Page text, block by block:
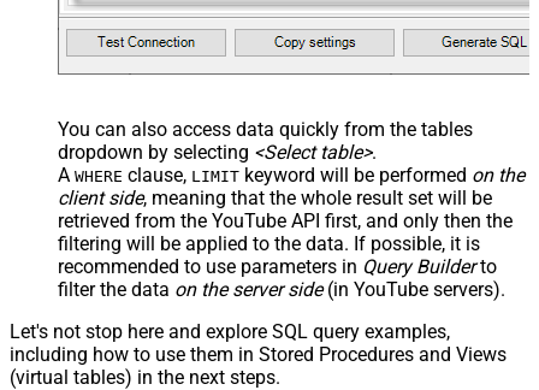
You can also access data quickly from the tables
dropdown by selecting <Select table>.
A WHERE clause, LIMIT keyword will be performed on the
client side, meaning that the whole result set will be
retrieved from the YouTube API first, and only then the
filtering will be applied to the data. If possible, it is
recommended to use parameters in Query Builderto
filter the data on the server side(in YouTube servers).
Let's not stop here and explore SQL query examples,
including how to use them in Stored Procedures and Views
(virtual tables) in the next steps.